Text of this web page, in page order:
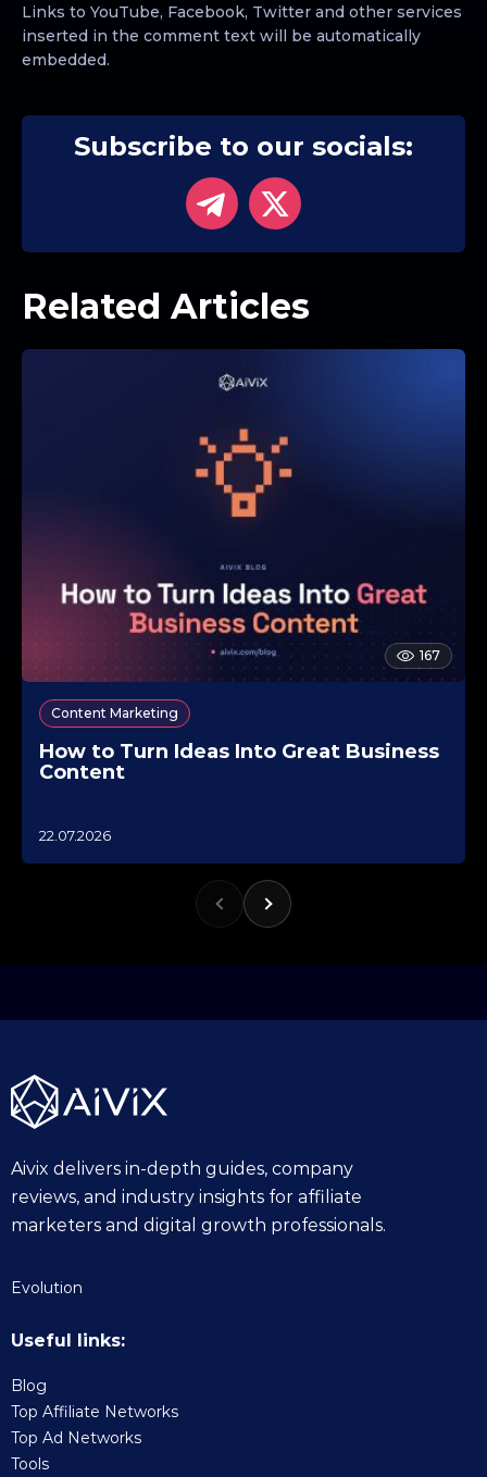
Links to YouTube, Facebook, Twitter and other services
inserted in the comment text will be automatically
embedded.
Subscribe to our socials:
Related Articles
167
Content Marketing
How to Turn Ideas Into Great Business
Content
1
5
22.07.2026
Aivix delivers in-depth guides, company
reviews, and industry insights for affiliate
marketers and digital growth professionals.
Evolution
Useful links:
Blog
Top Affiliate Networks
Top Ad Networks
Tools